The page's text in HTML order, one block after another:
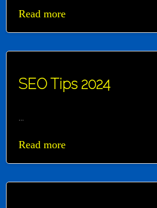
Read more
SEO Tips 2024
...
Read more